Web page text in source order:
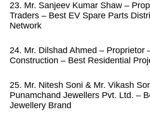
23. Mr. Sanjeev Kumar Shaw –
Traders – Best EV Spare Parts
Network
24. Mr. Dilshad Ahmed – Proprietor
Construction – Best Residential
25. Mr. Nitesh Soni & Mr. Vikash
Punamchand Jewellers Pvt. Ltd. –
Jewellery Brand